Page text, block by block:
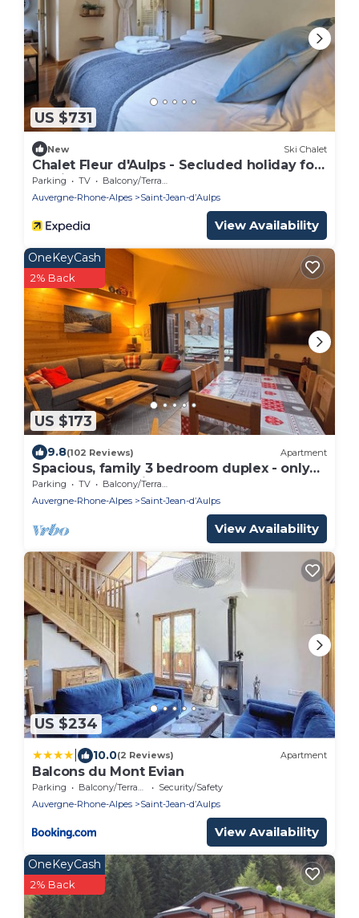
US $731
New Ski Chalet
Chalet Fleur d'Aulps - Secluded holiday for
12 with spa - OVO Network
Parking TV
Balcony/Terrace
Auvergne-Rhone-Alpes
Saint-Jean-dʼAulps
View Availability
US $173
OneKeyCash
2% Back
9.8(102 Reviews) Apartment
Spacious, family 3 bedroom duplex - only
50m from the ski slopes
Parking TV
Balcony/Terrace
Auvergne-Rhone-Alpes
Saint-Jean-dʼAulps
View Availability
US $234
10.0(2 Reviews) Apartment
Balcons du Mont Evian
Parking Balcony/Terrace
Security/Safety
Auvergne-Rhone-Alpes
Saint-Jean-dʼAulps
View Availability
OneKeyCash
2% Back